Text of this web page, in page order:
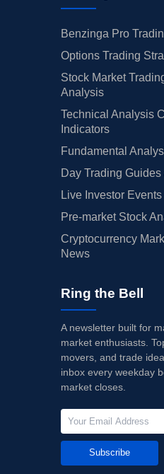
Benzinga Pro
Options Trading
Stock Market
Analysis
Technical Analysis
Indicators
Fundamental
Day Trading
Live Investor Events
Pre-market Stock
Cryptocurrency
News
Ring the Bell
A newsletter built for
market enthusiasts.
movers, and trade
inbox every weekday
market closes.
Subscribe